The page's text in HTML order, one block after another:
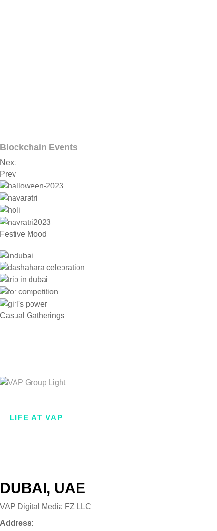
Blockchain Events
Next
Prev
Festive Mood
Casual Gatherings
LIFE AT VAP
DUBAI, UAE
VAP Digital Media FZ LLC
Address: